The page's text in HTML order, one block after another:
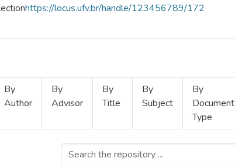
https://locus.ufv.br/handle/123456789/172
By
Author
By
Advisor
By
Title
By
Subject
By
Document
Type